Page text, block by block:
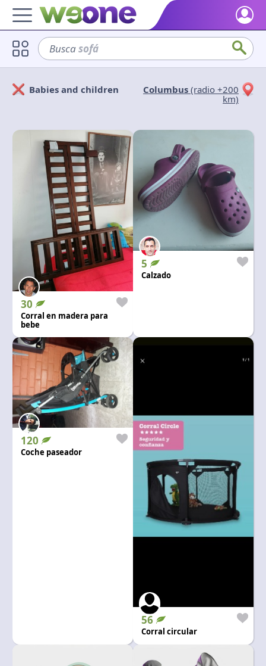
Home
Discover what WeOne is and what you can do.
Find people who share your interests.
Take a look at what the community offers or is looking for.
Blog
Get inspired by our positive content.
Back WeOne
Support the platform and get Dharmas and other rewards.
Help
Find answers to your questions and FAQs.
Language and currency
EN|USD
Buscasofá
Babies and children Columbus (radio +200
km)
30
Corral en madera para
bebe
5
Calzado
120
Coche paseador
56
Corral circular